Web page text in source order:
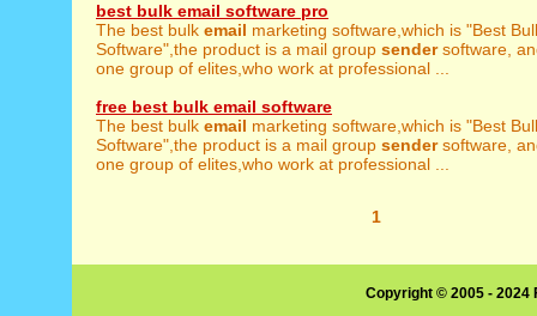
best bulk email software pro
The best bulk email marketing software,which is "Best
Software",the product is a mail group sendersoftware,
one group of elites,who work at professional ...
free best bulk email software
The best bulk email marketing software,which is "Best
Software",the product is a mail group sendersoftware,
one group of elites,who work at professional ...
1
Copyright © 2005 -